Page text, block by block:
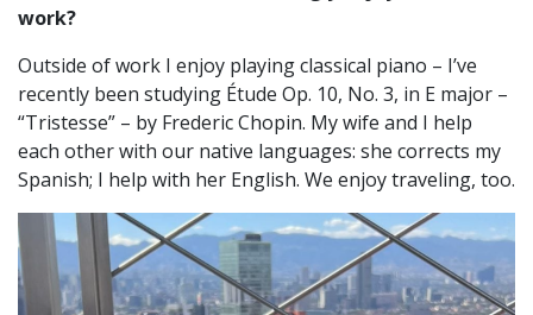
work?
Outside of work I enjoy playing classical piano – I’ve
recently been studying Étude Op. 10, No. 3, in E major –
“Tristesse” – by Frederic Chopin. My wife and I help
each other with our native languages: she corrects my
Spanish; I help with her English. We enjoy traveling, too.